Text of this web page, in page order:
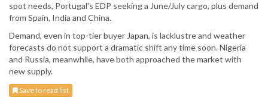
spot needs, Portugal's EDP seeking a June/July cargo, plus demand
from Spain, India and China.
Demand, even in top-tier buyer Japan, is lacklustre and weather
forecasts do not support a dramatic shift any time soon. Nigeria
and Russia, meanwhile, have both approached the market with
new supply.
Save to read list